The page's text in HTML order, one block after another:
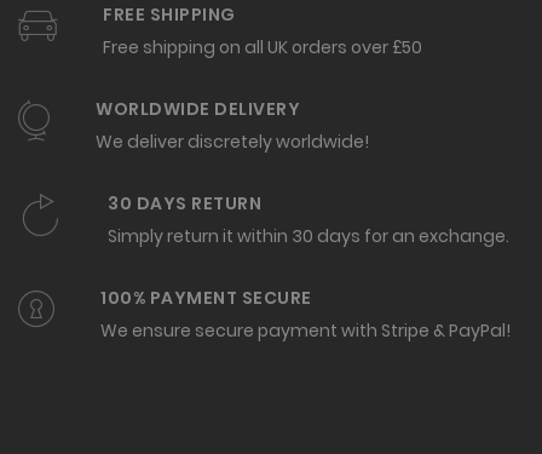
FREE SHIPPING
Free shipping on all UK orders over £50
WORLDWIDE DELIVERY
We deliver discretely worldwide!
30 DAYS RETURN
Simply return it within 30 days for an exchange.
100% PAYMENT SECURE
We ensure secure payment with Stripe & PayPal!